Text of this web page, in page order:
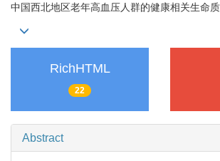
中国西北地区老年高血压人群的健康相关生命
RichHTML
22
Abstract